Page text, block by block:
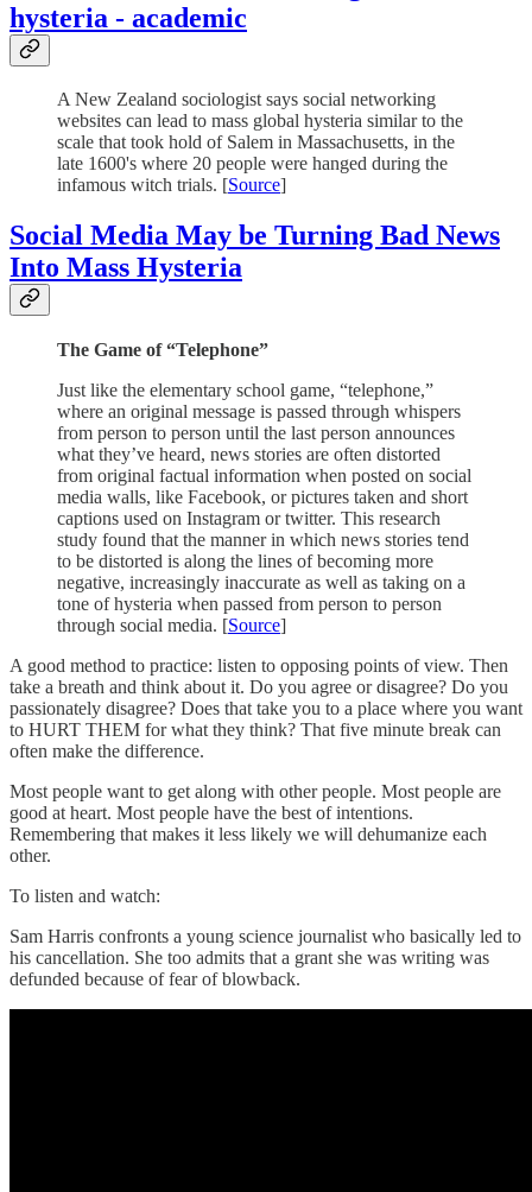
hysteria - academic
A New Zealand sociologist says social networking
websites can lead to mass global hysteria similar to the
scale that took hold of Salem in Massachusetts, in the
late 1600's where 20 people were hanged during the
infamous witch trials. [Source]
Social Media May be Turning Bad News
Into Mass Hysteria
The Game of “Telephone”
Just like the elementary school game, “telephone,”
where an original message is passed through whispers
from person to person until the last person announces
what they’ve heard, news stories are often distorted
from original factual information when posted on social
media walls, like Facebook, or pictures taken and short
captions used on Instagram or twitter. This research
study found that the manner in which news stories tend
to be distorted is along the lines of becoming more
negative, increasingly inaccurate as well as taking on a
tone of hysteria when passed from person to person
through social media. [Source]
A good method to practice: listen to opposing points of view. Then
take a breath and think about it. Do you agree or disagree? Do you
passionately disagree? Does that take you to a place where you want
to HURT THEM for what they think? That five minute break can
often make the difference.
Most people want to get along with other people. Most people are
good at heart. Most people have the best of intentions.
Remembering that makes it less likely we will dehumanize each
other.
To listen and watch:
Sam Harris confronts a young science journalist who basically led to
his cancellation. She too admits that a grant she was writing was
defunded because of fear of blowback.